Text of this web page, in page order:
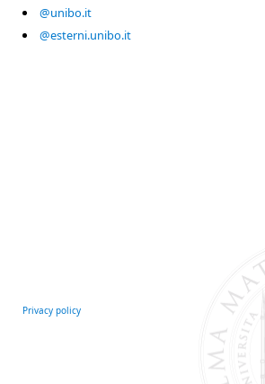
@unibo.it
@esterni.unibo.it
Privacy policy